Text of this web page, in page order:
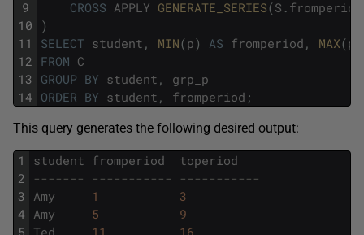
9
10
11
12
13
14
CROSS APPLY GENERATE_SERIES(S . fromperiod
)
SELECT student , MIN(p) AS fromperiod , MAX(p
FROM C
GROUP BY student ,
grp_p
ORDER BY student , fromperiod ;
This query generates the following desired output:
1
2
3
4
student fromperiod
toperiod
------- ----------- -----------
Amy
1
3
Amy
5
9